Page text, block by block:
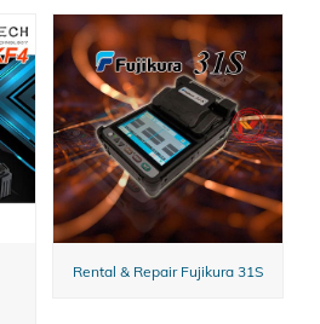
Rental & Repair Fujikura 31S